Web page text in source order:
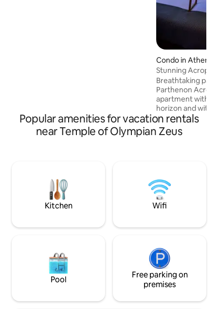
Condo in Athens
Stunning
Residence •
Breathtaking
Parthenon
apartment with
horizon and with
sea, sunset, the
Lycabettus Hill
as well! Located right in the center of
Zappeion Hall
ever Olympic
Popular amenities for vacation rentals
near Temple of Olympian Zeus
Kitchen Wifi
Pool
Free parking on
premises